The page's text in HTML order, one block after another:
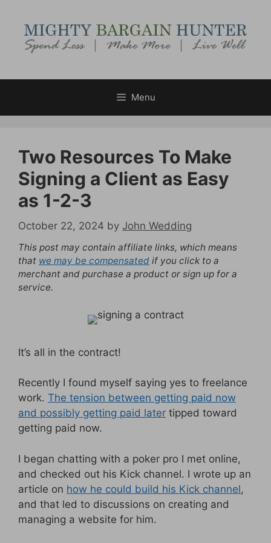
content
Menu
Two Resources To Make
Signing a Client as Easy
as 1-2-3
October 22, 2024 by John Wedding
This post may contain affiliate links, which means
that we may be compensated if you click to a
merchant and purchase a product or sign up for a
service.
It’s all in the contract!
Recently I found myself saying yes to freelance
work. The tension between getting paid now
and possibly getting paid later tipped toward
getting paid now.
I began chatting with a poker pro I met online,
and checked out his Kick channel. I wrote up an
article on how he could build his Kick channel,
and that led to discussions on creating and
managing a website for him.